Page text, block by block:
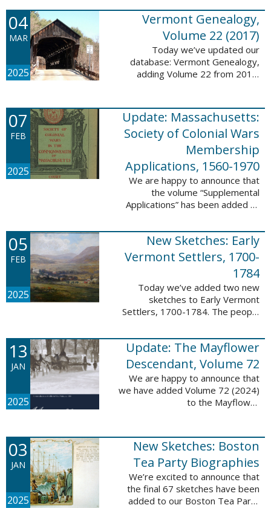
these sketches lived in
Weathersfield, Vernon, and
Hartland. These sketches ...
04
MAR
2025
Vermont Genealogy,
Volume 22 (2017)
Today we’ve updated our
database: Vermont Genealogy,
adding Volume 22 from 2017.
Genealogical Society of Vermont.
This update adds ...
07
FEB
2025
Update: Massachusetts:
Society of Colonial Wars
Membership
Applications, 1560-1970
We are happy to announce that
the volume “Supplemental
Applications” has been added to
Society of Colonial Wars
Membership Applications, 1560-
1970. This ...
05
FEB
2025
New Sketches: Early
Vermont Settlers, 1700-
1784
Today we’ve added two new
sketches to Early Vermont
Settlers, 1700-1784. The people
Vernon. These sketches were
created by Scott Andrew Bartley,
who is ...
13
JAN
2025
Update: The Mayflower
Descendant, Volume 72
We are happy to announce that
we have added Volume 72 (2024)
to the Mayflower
records, and 4,065 searchable
names. The indexing ...
03
JAN
2025
New Sketches: Boston
Tea Party Biographies
We’re excited to announce that
the final 67 sketches have been
added to our Boston Tea Party